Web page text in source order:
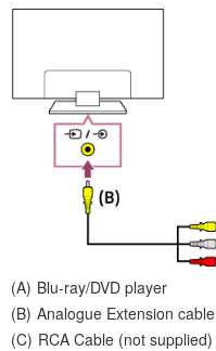
Blu-ray/DVD player
Analogue Extension cable
RCA Cable (not supplied)